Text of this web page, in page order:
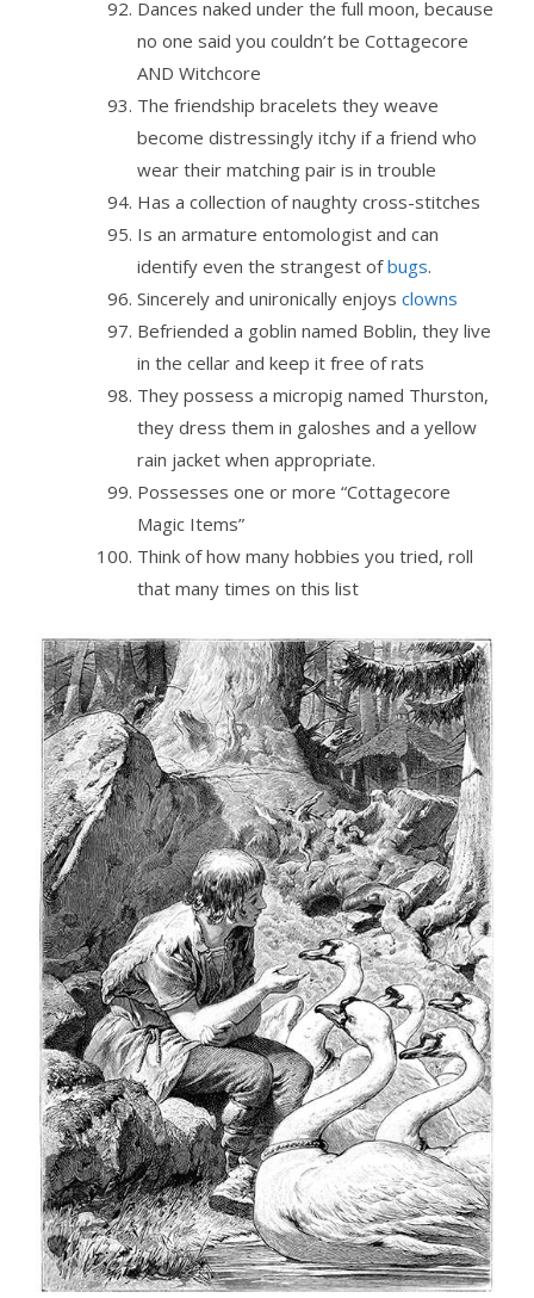
Dances naked under the full moon, because
no one said you couldn’t be Cottagecore
AND Witchcore
The friendship bracelets they weave
become distressingly itchy if a friend who
wear their matching pair is in trouble
Has a collection of naughty cross-stitches
Is an armature entomologist and can
identify even the strangest ofbugs.
Sincerely and unironically enjoys clowns
Befriended a goblin named Boblin, they live
in the cellar and keep it free of rats
They possess a micropig named Thurston,
they dress them in galoshes and a yellow
rain jacket when appropriate.
Possesses one or more “Cottagecore
Magic Items”
Think of how many hobbies you tried, roll
that many times on this list